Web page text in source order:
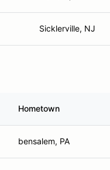
Sicklerville, NJ
Hometown
bensalem, PA